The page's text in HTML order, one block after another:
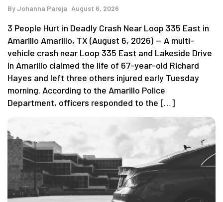
By Johanna Pareja August 6, 2026
3 People Hurt in Deadly Crash Near Loop 335 East in
Amarillo Amarillo, TX (August 6, 2026) — A multi-
vehicle crash near Loop 335 East and Lakeside Drive
in Amarillo claimed the life of 67-year-old Richard
Hayes and left three others injured early Tuesday
morning. According to the Amarillo Police
Department, officers responded to the […]